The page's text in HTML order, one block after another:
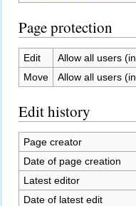
Page protection
Edit
Allow all users
Move
Allow all users
Edit history
Page creator
Date of page creation
Latest editor
Date of latest edit